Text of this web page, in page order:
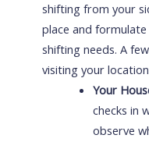
shifting from your
place and
shifting needs. A
visiting your
Your
checks in
observe